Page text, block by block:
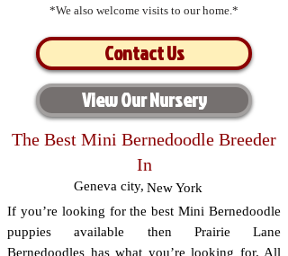
*We also welcome visits to our home.*
Contact Us
View Our Nursery
The Best Mini Bernedoodle Breeder
In
Geneva city, New York
If you’re looking for the best Mini Bernedoodle
puppies available then Prairie Lane
Bernedoodles has what you’re looking for. All